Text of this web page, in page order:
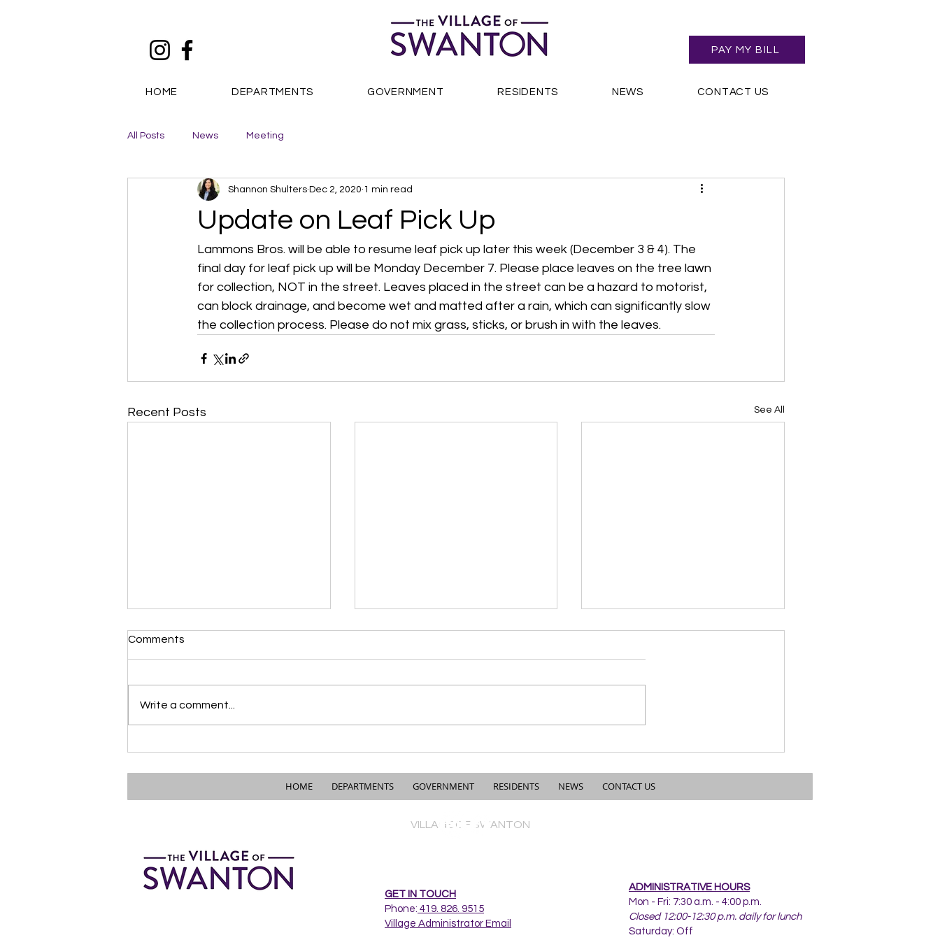
PAY MY BILL
HOME DEPARTMENTS GOVERNMENT RESIDENTS NEWS CONTACT US
All Posts News Meeting
Update on Leaf Pick Up
Shannon Shulters Dec 2, 2020 1 min read
Lammons Bros. will be able to resume leaf pick up later this week (December 3 & 4). The
final day for leaf pick up will be Monday December 7. Please place leaves on the tree lawn
for collection, NOT in the street. Leaves placed in the street can be a hazard to motorist,
can block drainage, and become wet and matted after a rain, which can significantly slow
the collection process. Please do not mix grass, sticks, or brush in with the leaves.
Recent Posts See All
Wauseon Council Meeting
Road Funding is More
Complicated Than People
Think
Comments
Write a comment...
HOME DEPARTMENTS GOVERNMENT RESIDENTS NEWS CONTACT US
VILLAGE OF SWANTON
GET IN TOUCH
Phone: 419. 826. 9515
Village Administrator Email
ADMINISTRATIVE HOURS
Mon - Fri: 7:30 a.m. - 4:00 p.m.
Closed 12:00-12:30 p.m. daily for lunch
Saturday: Off